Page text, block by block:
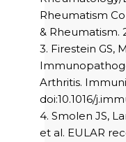
Rheumatism
& Rheumatism.
3. Firestein GS,
Arthritis.
doi:10.1016/
4. Smolen JS,
et al. EULAR